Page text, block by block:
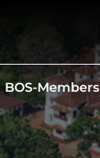
BOS-Members